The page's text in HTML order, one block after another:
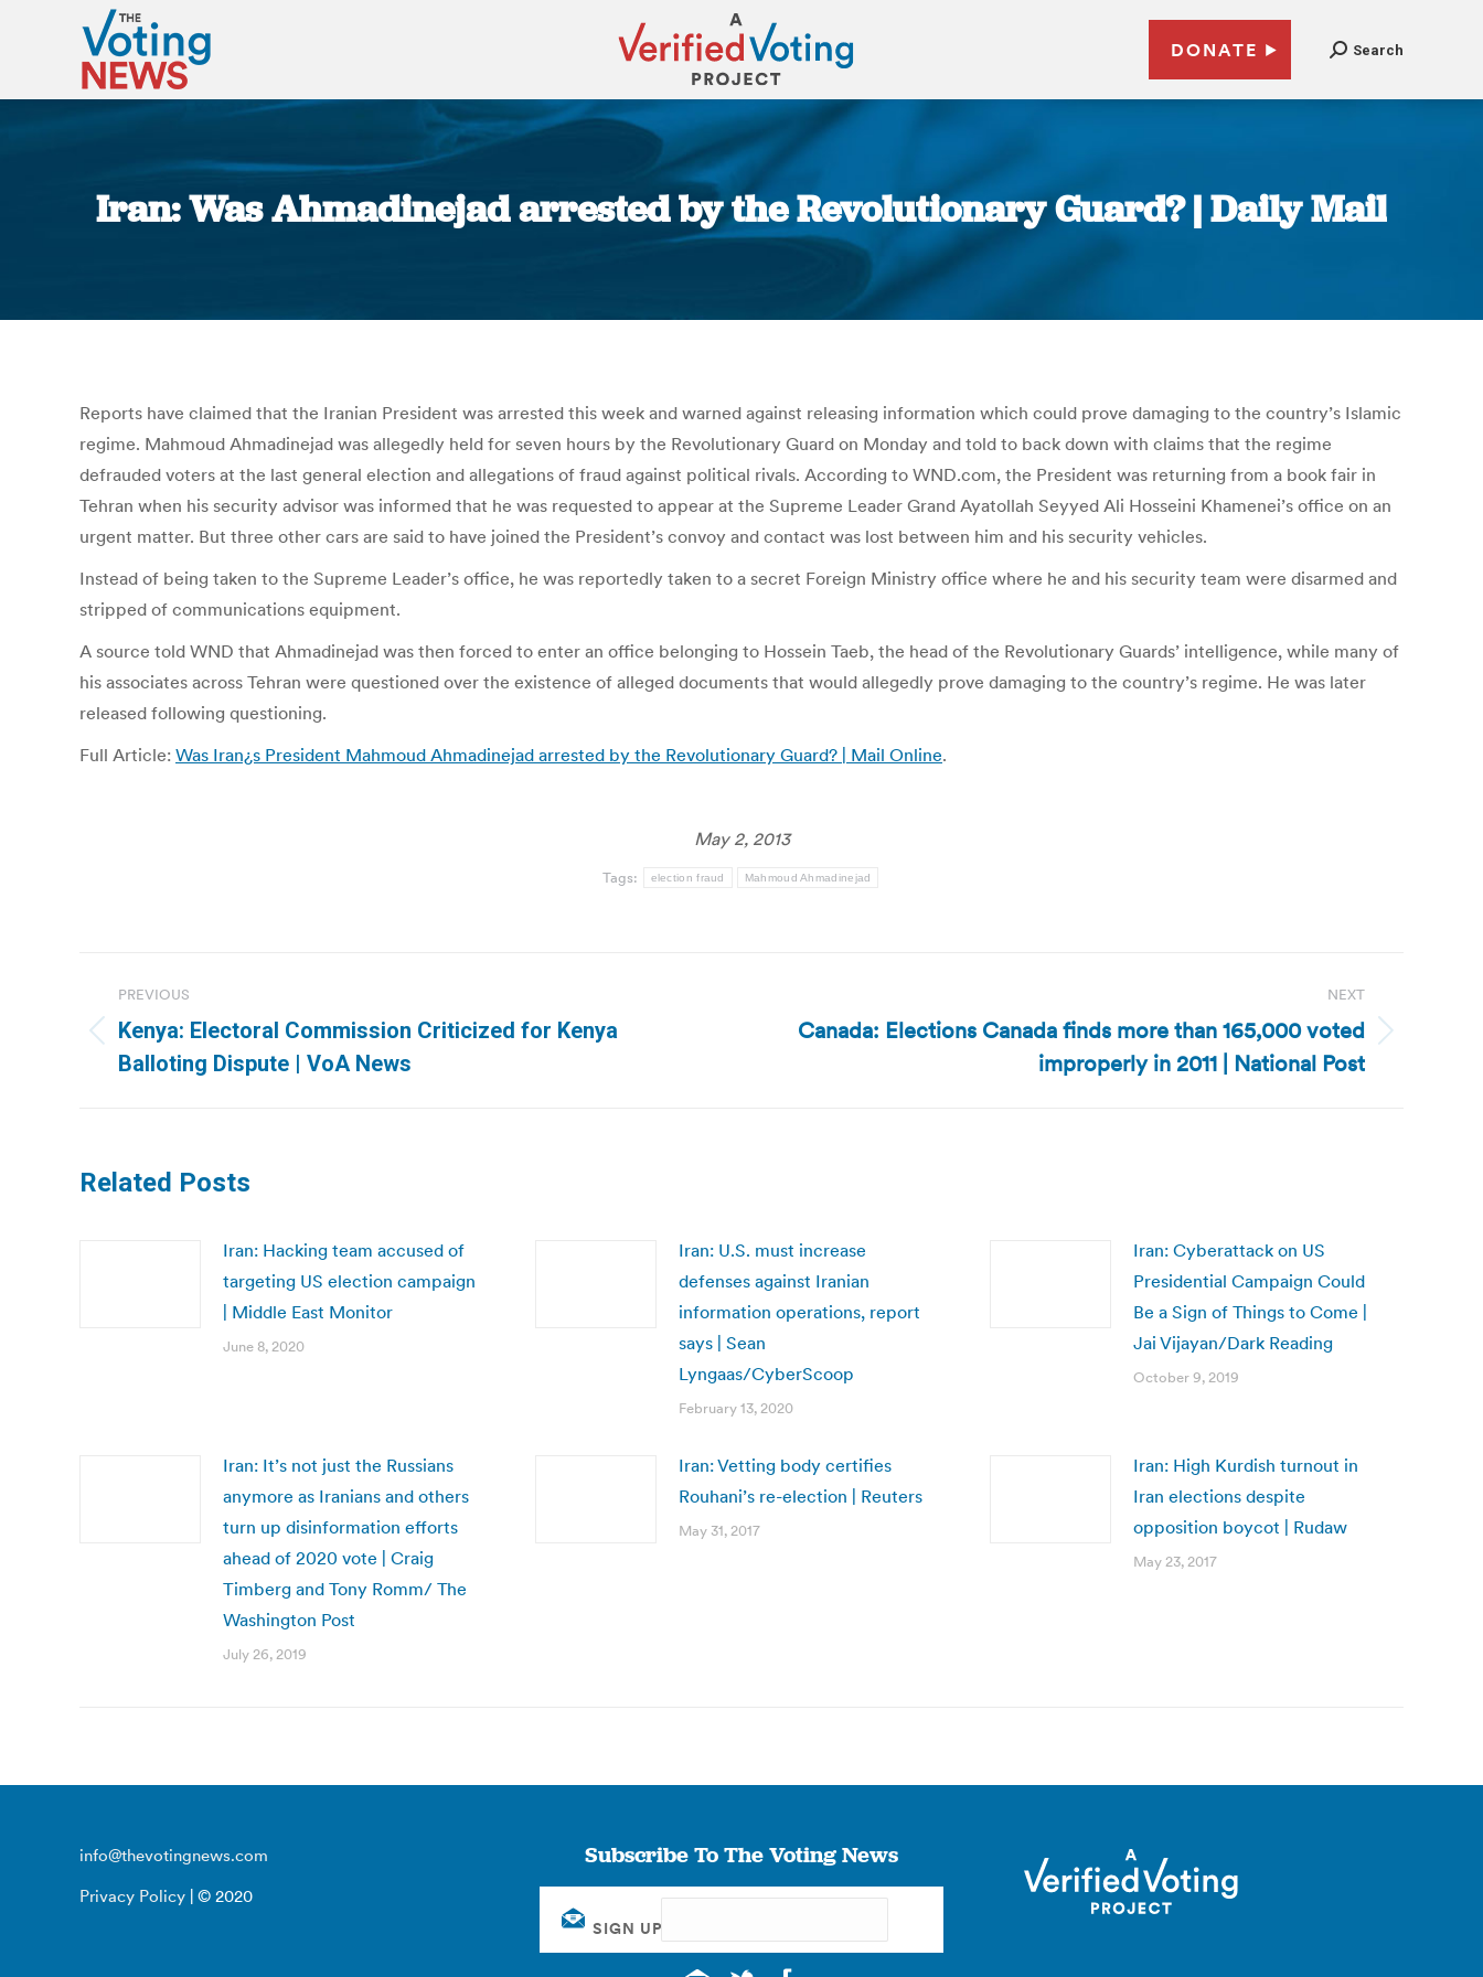
DONATE Search
Iran: Was Ahmadinejad arrested by the Revolutionary Guard? | Daily Mail
You are here:
Reports have claimed that the Iranian President was arrested this week and warned against releasing information which could prove damaging to the country’s Islamic
regime. Mahmoud Ahmadinejad was allegedly held for seven hours by the Revolutionary Guard on Monday and told to back down with claims that the regime
defrauded voters at the last general election and allegations of fraud against political rivals. According to WND.com, the President was returning from a book fair in
Tehran when his security advisor was informed that he was requested to appear at the Supreme Leader Grand Ayatollah Seyyed Ali Hosseini Khamenei’s office on an
urgent matter. But three other cars are said to have joined the President’s convoy and contact was lost between him and his security vehicles.
Instead of being taken to the Supreme Leader’s office, he was reportedly taken to a secret Foreign Ministry office where he and his security team were disarmed and
stripped of communications equipment.
A source told WND that Ahmadinejad was then forced to enter an office belonging to Hossein Taeb, the head of the Revolutionary Guards’ intelligence, while many of
his associates across Tehran were questioned over the existence of alleged documents that would allegedly prove damaging to the country’s regime. He was later
released following questioning.
Full Article: Was Iran¿s President Mahmoud Ahmadinejad arrested by the Revolutionary Guard? | Mail Online.
May 2, 2013
Tags: election fraud Mahmoud Ahmadinejad
navigation
PREVIOUS
Previous
post:
Kenya: Electoral Commission Criticized for Kenya
Balloting Dispute | VoA News
NEXT
NextCanada: Elections Canada finds more than 165,000 voted
improperly in 2011 | National Post
Related Posts
Iran: Hacking team accused of
targeting US election campaign
| Middle East Monitor
June 8, 2020
Iran: U.S. must increase
defenses against Iranian
information operations, report
says | Sean
Lyngaas/CyberScoop
February 13, 2020
Iran: Cyberattack on US
Presidential Campaign Could
Be a Sign of Things to Come |
Jai Vijayan/Dark Reading
October 9, 2019
Iran: It’s not just the Russians
anymore as Iranians and others
turn up disinformation efforts
ahead of 2020 vote | Craig
Timberg and Tony Romm/ The
Washington Post
July 26, 2019
Iran: Vetting body certifies
Rouhani’s re-election | Reuters
May 31, 2017
Iran: High Kurdish turnout in
Iran elections despite
opposition boycot | Rudaw
May 23, 2017
info@thevotingnews.com
Privacy Policy | © 2020
Subscribe To The Voting News